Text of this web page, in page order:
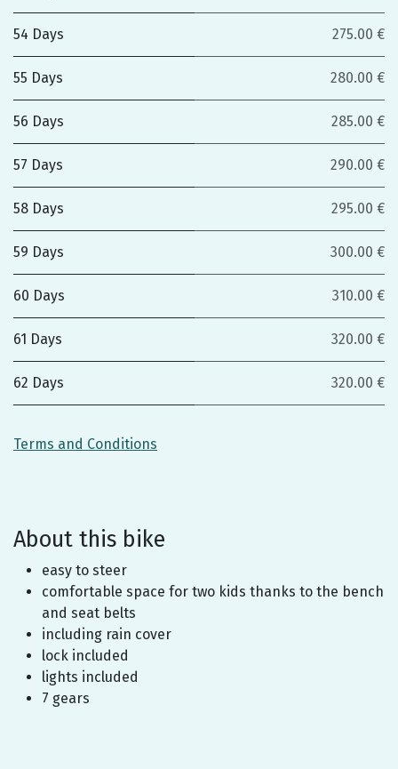
54 Days 275.00 €
55 Days 280.00 €
56 Days 285.00 €
57 Days 290.00 €
58 Days 295.00 €
59 Days 300.00 €
60 Days 310.00 €
61 Days 320.00 €
62 Days 320.00 €
Terms and Conditions
About this bike
easy to steer
comfortable space for two kids thanks to the bench
and seat belts
including rain cover
lock included
lights included
7 gears